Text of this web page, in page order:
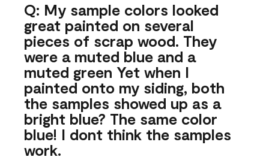
Q: My sample colors looked
great painted on several
pieces of scrap wood. They
were a muted blue and a
muted green Yet when I
painted onto my siding, both
the samples showed up as a
bright blue? The same color
blue! I dont think the samples
work.